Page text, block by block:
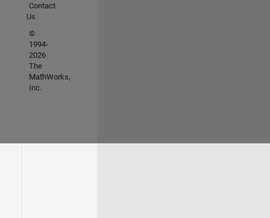
Contact
Us
©
1994-
2026
The
MathWorks,
Inc.